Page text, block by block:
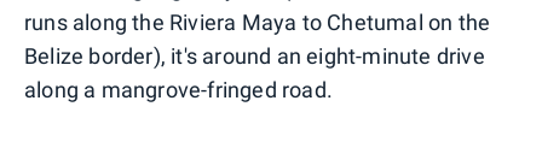
runs along the Riviera Maya to Chetumal on the
Belize border), it's around an eight-minute drive
along a mangrove-fringed road.